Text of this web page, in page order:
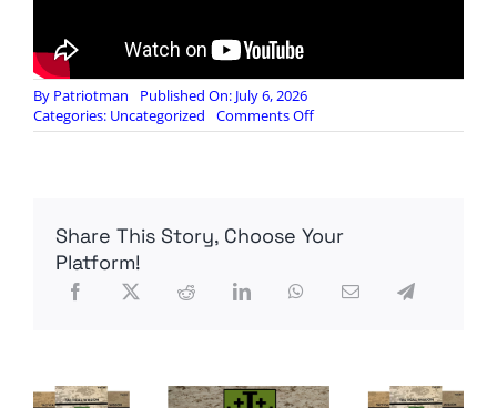
By Patriotman
Published On: July 6, 2026
Categories: Uncategorized Comments Offon
“If
One
Share This Story, Choose Your
Platform!